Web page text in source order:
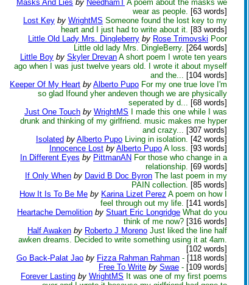
Masks And Lies by NeedhamT A poem about the masks we
wear as people. [63 words]
Lost Key by WrightMS Someone found the lost key to my
heart and I just had to write about it. [83 words]
Little Old Lady Mrs. Dingleberry by Rose Trimovski Poor
Little old lady Mrs. DingleBerry. [264 words]
Little Boy by Skyler Drevan A short poem I wrote ten years
ago when I was just twelve years old. I wrote it about myself
and the... [104 words]
Keeper Of My Heart by Alberto Pupo For my one true love I'm
so glad Ifound yher andeven though we are physically
seperated by d... [68 words]
Just One Touch by WrightMS
I made this one while I was
drunk and thinking of my girlfriend. music makes me hyper
and crazy... [307 words]
Isolated by Alberto Pupo Living in isolation. [42 words]
Innocence Lost by Alberto Pupo A loss. [93 words]
In Different Eyes by PittmanAN For those who change in a
relationship. [69 words]
If Only When by David B Doc Byron The last poem in my
PAIN collection. [85 words]
How It Is To Be Me by Karina Lizet Perez A poem on how I
feel through out my life. [141 words]
Heartache Demolition by Stuart Eric Longridge What do you
think of me now? [316 words]
Half Awaken by Roberto J Moreno Just liked the line half
awken dreams. Decided to write something using it at 4am.
[102 words]
Go Back-Palat Jao by Fizza Rahman Rahman - [118 words]
Free To Write by Swae - [109 words]
Forever Lasting by WrightMS It was one of my first poems